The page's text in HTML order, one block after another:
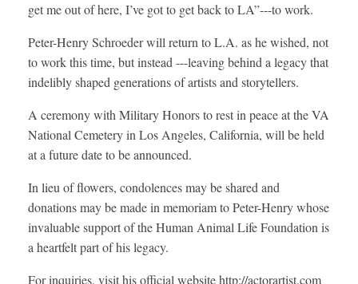
get me out of here, I’ve got to get back to LA”---to work.
Peter-Henry Schroeder will return to L.A. as he wished, not
to work this time, but instead ---leaving behind a legacy that
indelibly shaped generations of artists and storytellers.
A ceremony with Military Honors to rest in peace at the VA
National Cemetery in Los Angeles, California, will be held
at a future date to be announced.
In lieu of flowers, condolences may be shared and
donations may be made in memoriam to Peter-Henry whose
invaluable support of the Human Animal Life Foundation is
a heartfelt part of his legacy.
For inquiries, visit his official website http://actorartist.com